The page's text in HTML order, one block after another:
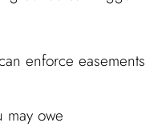
enforce easements
may owe